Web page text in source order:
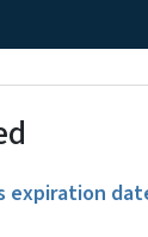
expiration